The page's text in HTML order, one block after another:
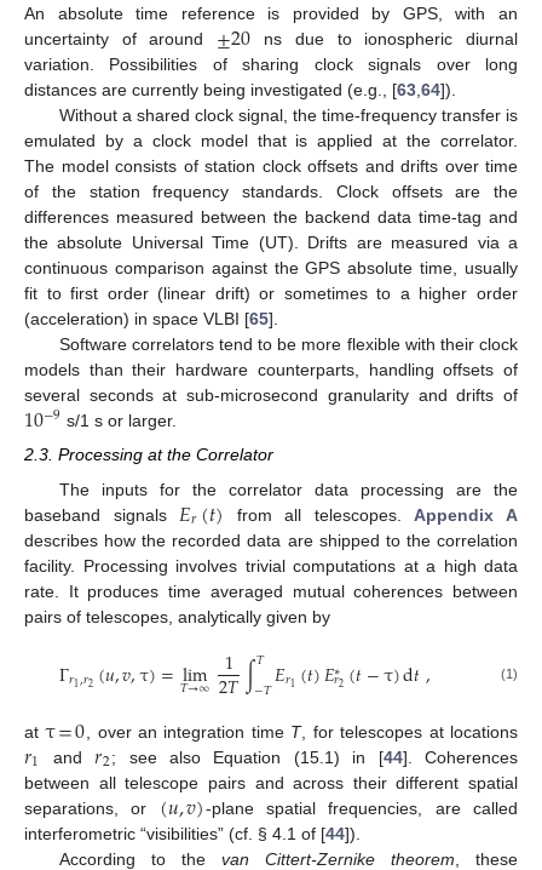
An absolute time reference is provided by GPS, with an
uncertainty of around ±20 ns due to ionospheric diurnal
variation. Possibilities of sharing clock signals over long
distances are currently being investigated (e.g., [63 64]).
Without a shared clock signal, the time-frequency transfer is
emulated by a clock model that is applied at the correlator.
The model consists of station clock offsets and drifts over time
of the station frequency standards. Clock offsets are the
differences measured between the backend data time-tag and
the absolute Universal Time (UT). Drifts are measured via a
continuous comparison against the GPS absolute time, usually
fit to first order (linear drift) or sometimes to a higher order
(acceleration) in space VLBI [65].
Software correlators tend to be more flexible with their clock
models than their hardware counterparts, handling offsets of
several seconds at sub-microsecond granularity and drifts of
10−9 s/1 s or larger.
2.3. Processing at the Correlator
The inputs for the correlator data processing are the
baseband signals 𝐸𝑟(𝑡) from all telescopes.Appendix A
describes how the recorded data are shipped to the correlation
facility. Processing involves trivial computations at a high data
rate. It produces time averaged mutual coherences between
pairs of telescopes, analytically given by
Γ𝑟1,𝑟2(𝑢,𝑣,τ)=lim
𝑇→∞ 1
2𝑇∫𝑇
−𝑇𝐸𝑟1(𝑡)𝐸∗
𝑟2(𝑡−τ)d𝑡, (1)
atτ=0 , over an integration time T, for telescopes at locations
𝑟1 and𝑟2; see also Equation (15.1) in [44]. Coherences
between all telescope pairs and across their different spatial
separations, or (𝑢,𝑣)-plane spatial frequencies, are called
interferometric “visibilities” (cf. § 4.1 of [44]).
According to the van Cittert-Zernike theorem , these